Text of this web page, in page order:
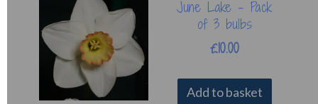
June Lake - Pack
of 3 bulbs
£10.00
Add to basket